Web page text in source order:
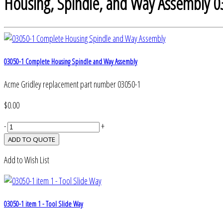
03050-1 Complete Housing Spindle and Way Assembly
Acme Gridley replacement part number 03050-1
$0.00
-
+
Add to Wish List
03050-1 item 1 - Tool Slide Way